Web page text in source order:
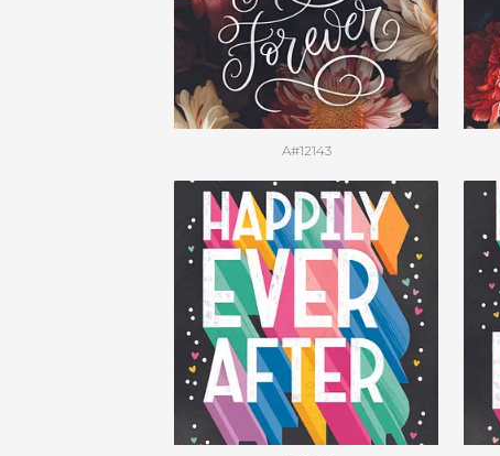
A#12143